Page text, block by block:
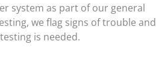
system as part of our general
we flag signs of trouble and
is needed.